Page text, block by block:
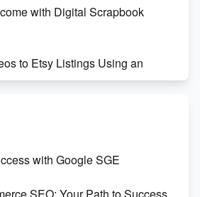
vs Poshmark
with Digital Scrapbook
to Etsy Listings Using an
Downloads on Etsy with Canva
with Google SGE
SEO: Your Path to Success